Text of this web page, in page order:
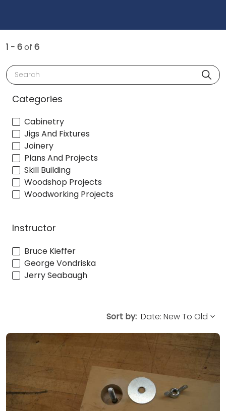
1 - 6of 6
Search
Categories
Cabinetry
Jigs And Fixtures
Joinery
Plans And Projects
Skill Building
Woodshop Projects
Woodworking Projects
Instructor
Bruce Kieffer
George Vondriska
Jerry Seabaugh
Sort by: